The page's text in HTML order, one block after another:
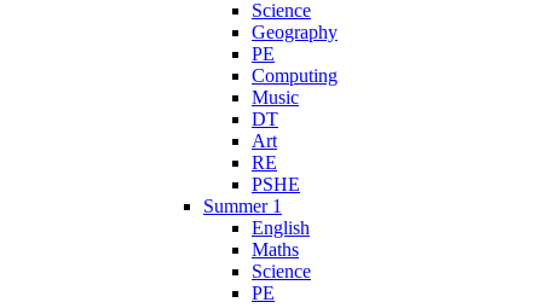
Science
Geography
PE
Computing
Music
DT
Art
RE
PSHE
Summer 1
English
Maths
Science
PE